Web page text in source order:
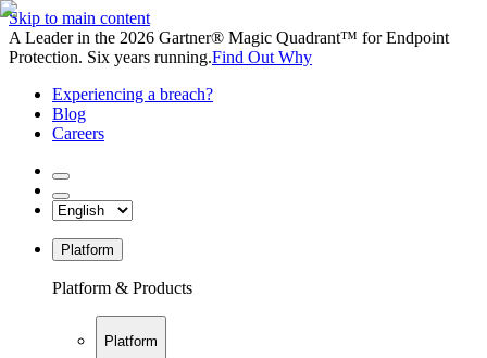
Skip to main content
A Leader in the 2026 Gartner® Magic Quadrant™ for Endpoint
Protection. Six years running.Find Out Why
Experiencing a breach?
Blog
Careers
Platform
Platform & Products
Platform